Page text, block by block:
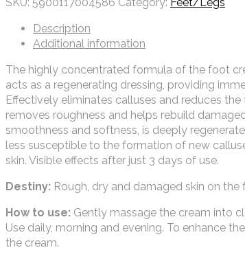
Description
Additional information
The highly concentrated formula of the foot
acts as a regenerating dressing, providing
Effectively eliminates calluses and reduces
removes roughness and helps rebuild
smoothness and softness, is deeply
less susceptible to the formation of new
skin. Visible effects after just 3 days of use.
Destiny: Rough, dry and damaged skin on
How to use: Gently massage the cream into
Use daily, morning and evening. To enhance
the cream.